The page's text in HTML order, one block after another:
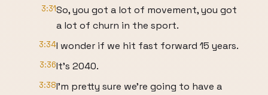
3:31So, you got a lot of movement, you got
a lot of churn in the sport.
3:34I wonder if we hit fast forward 15 years.
3:36It's 2040.
3:38I'm pretty sure we're going to have a